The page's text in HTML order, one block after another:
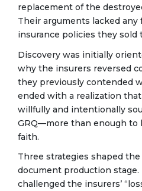
replacement of the
Their arguments lacked
insurance policies they sold
Discovery was initially
why the insurers reversed
they previously contended
ended with a realization
willfully and intentionally
GRQ—more than enough to
faith.
Three strategies shaped
document production stage.
challenged the insurers’